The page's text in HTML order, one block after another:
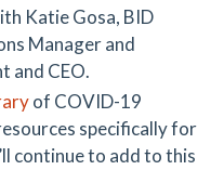
Katie Gosa, BID
Manager and
and CEO.
of COVID-19
specifically for
continue to add to this